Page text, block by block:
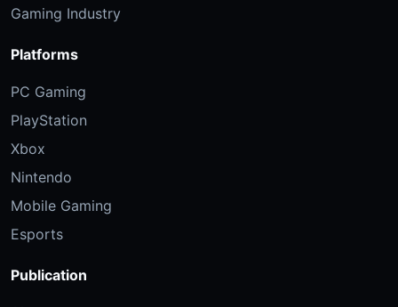
Gaming Industry
Platforms
PC Gaming
PlayStation
Xbox
Nintendo
Mobile Gaming
Esports
Publication